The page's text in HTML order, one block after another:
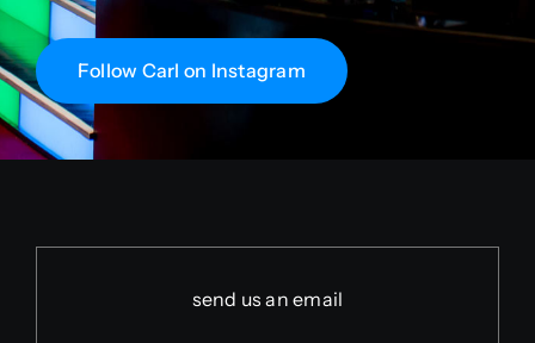
Follow Carl on Instagram
send us an email